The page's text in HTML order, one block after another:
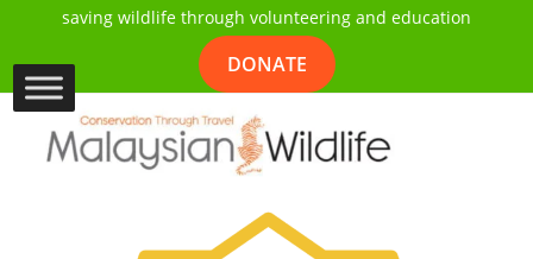
saving wildlife through volunteering and education
DONATE